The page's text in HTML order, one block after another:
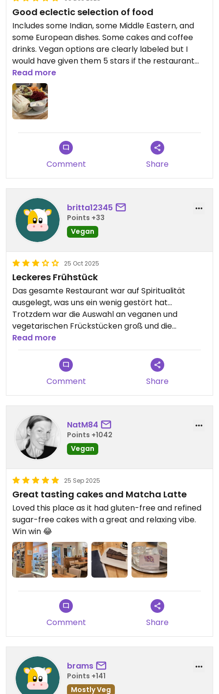
Good eclectic selection of food
Includes some Indian, some Middle Eastern, and
some European dishes. Some cakes and coffee
drinks. Vegan options are clearly labeled but I
would have given them 5 stars if the restaurant
was fully vegan
Read more
Comment Share
britta12345
Points +33
Vegan
25 Oct 2025
Leckeres Frühstück
Das gesamte Restaurant war auf Spiritualität
ausgelegt, was uns ein wenig gestört hat…
Trotzdem war die Auswahl an veganen und
vegetarischen Frückstücken groß und die
einzelnen Sachen sehr lecker! Für den Preis eher
kleine Portionen, trotzdem zu empfehlen😄
Read more
Comment Share
NatM84
Points +1042
Vegan
25 Sep 2025
Great tasting cakes and Matcha Latte
Loved this place as it had gluten-free and refined
sugar-free cakes with a great and relaxing vibe.
Win win 😂
Comment Share
brams
Points +141
Mostly Veg